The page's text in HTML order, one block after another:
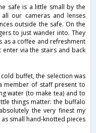
safe is a little small by the
our cameras and lenses
outside the safe. On the
to just wander into. They
as a coffee and refreshment
via the stairs and back
buffet, the selection was
member of staff present to
water (to make tea) and to
things matter: the buffalo
the very finest my
small hand-knotted pieces